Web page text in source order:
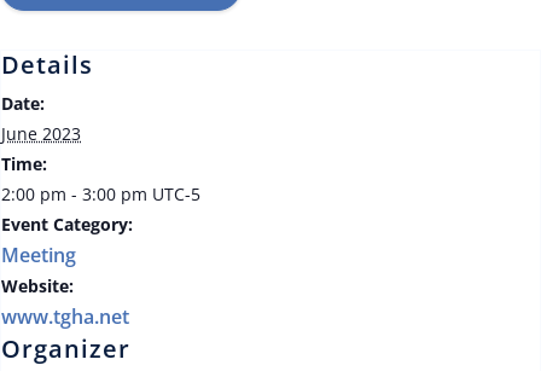
Details
Date:
June 2023
Time:
2:00 pm - 3:00 pm UTC-5
Event Category:
Meeting
Website:
www.tgha.net
Organizer